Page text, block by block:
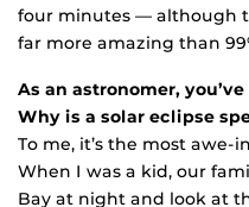
four minutes — although
far more amazing than
As an astronomer,
Why is a solar eclipse
To me, it’s the most awe-
When I was a kid, our
Bay at night and look at